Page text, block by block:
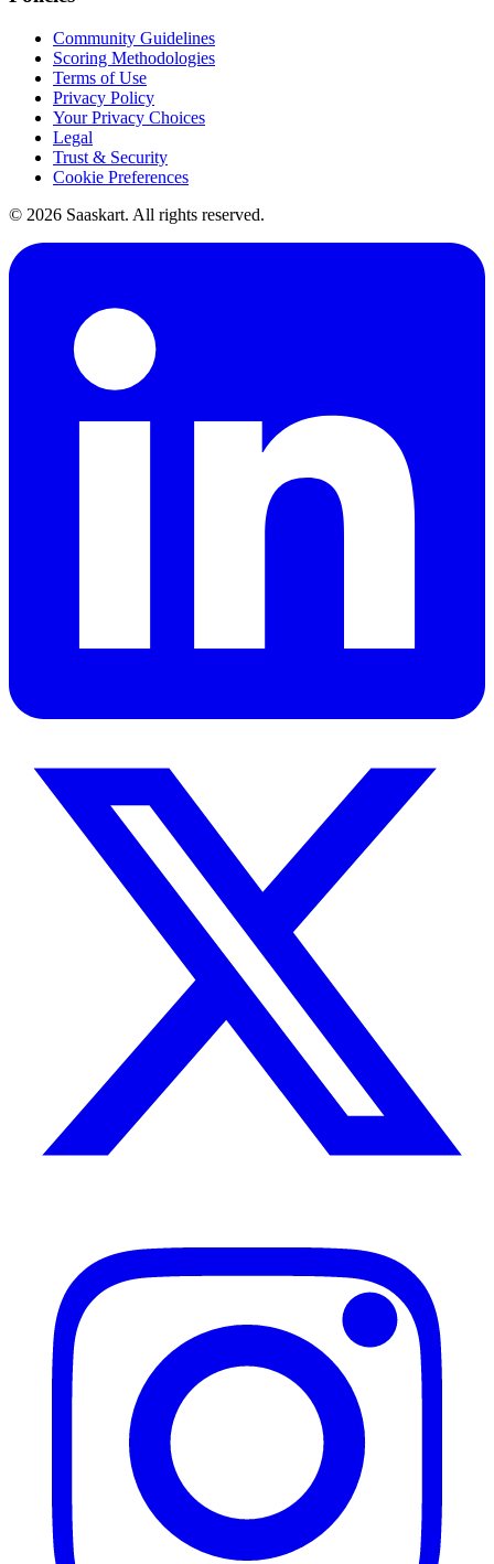
Community Guidelines
Scoring Methodologies
Terms of Use
Privacy Policy
Your Privacy Choices
Legal
Trust & Security
Cookie Preferences
© 2026 Saaskart. All rights reserved.